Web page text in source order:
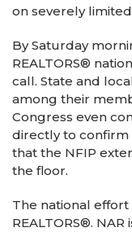
on severely
By Saturday
REALTORS®
call. State and
among their
Congress even
directly to confirm
that the NFIP
the floor.
The national
REALTORS®.